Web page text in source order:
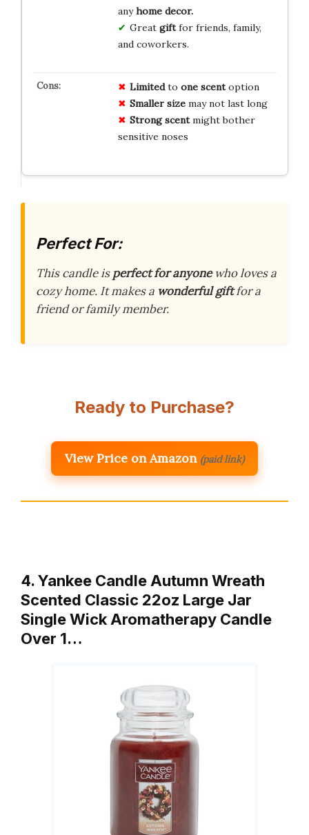
anyhome decor.
Great giftfor friends, family,
and coworkers.
Limitedto one scentoption
Smaller sizemay not last long
Strong scentmight bother
sensitive noses
Perfect For:
This candle isperfect for anyonewho loves a
cozy home. It makes a wonderful giftfor a
friend or family member.
Ready to Purchase?
View Price on Amazon (paid link)
4. Yankee Candle Autumn Wreath
Scented Classic 22oz Large Jar
Single Wick Aromatherapy Candle
Over 1…